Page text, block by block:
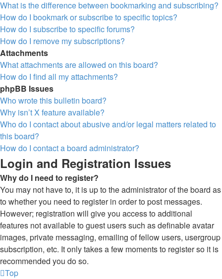
What is the difference between bookmarking and subscribing?
How do I bookmark or subscribe to specific topics?
How do I subscribe to specific forums?
How do I remove my subscriptions?
Attachments
What attachments are allowed on this board?
How do I find all my attachments?
phpBB Issues
Who wrote this bulletin board?
Why isn’t X feature available?
Who do I contact about abusive and/or legal matters related to
this board?
How do I contact a board administrator?
Login and Registration Issues
Why do I need to register?
You may not have to, it is up to the administrator of the board as
to whether you need to register in order to post messages.
However; registration will give you access to additional
features not available to guest users such as definable avatar
images, private messaging, emailing of fellow users, usergroup
subscription, etc. It only takes a few moments to register so it is
recommended you do so.
Top